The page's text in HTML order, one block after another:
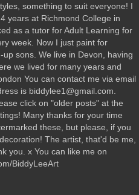
something to suit everyone! I
years at Richmond College in
as a tutor for Adult Learning for
week. Now I just paint for
sons. We live in Devon, having
we lived for many years and
You can contact me via email
is biddylee1@gmail.com.
click on "older posts" at the
Many thanks for your time
these, but please, if you
The artist, that'd be me,
you. x You can like me on
BiddyLeeArt